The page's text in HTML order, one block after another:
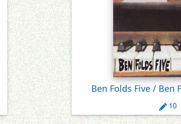
Ben Folds Five / Ben
10